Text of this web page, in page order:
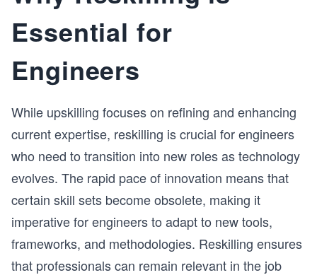
Essential for
Engineers
While upskilling focuses on refining and enhancing
current expertise, reskilling is crucial for engineers
who need to transition into new roles as technology
evolves. The rapid pace of innovation means that
certain skill sets become obsolete, making it
imperative for engineers to adapt to new tools,
frameworks, and methodologies. Reskilling ensures
that professionals can remain relevant in the job